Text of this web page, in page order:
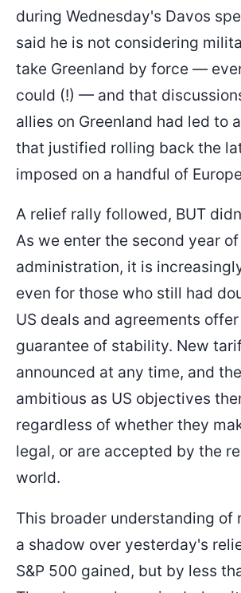
during Wednesday's Davos
said he is not considering
take Greenland by force —
could (!) — and that
allies on Greenland had led to
that justified rolling back the
imposed on a handful of
A relief rally followed, BUT
As we enter the second year
administration, it is
even for those who still had
US deals and agreements
guarantee of stability. New
announced at any time, and
ambitious as US objectives
regardless of whether they
legal, or are accepted by the
world.
This broader understanding of
a shadow over yesterday's
S&P 500 gained, but by less